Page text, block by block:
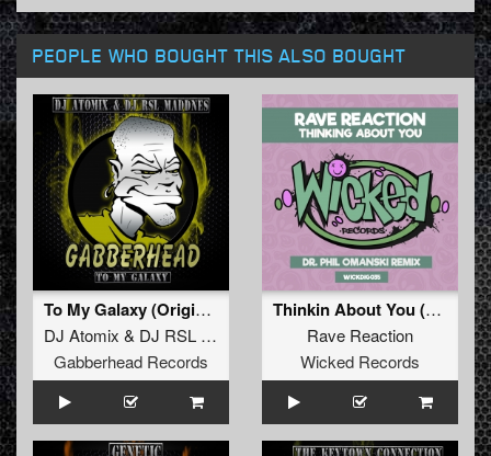
PEOPLE WHO BOUGHT THIS ALSO BOUGHT
To My Galaxy (Original Mix)
DJ Atomix & DJ RSL Maddnes
Gabberhead Records
Thinkin About You (Dr. Phil Omanski Remix)
Rave Reaction
Wicked Records